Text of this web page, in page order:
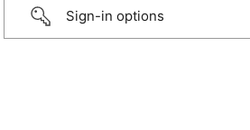
Sign-in options